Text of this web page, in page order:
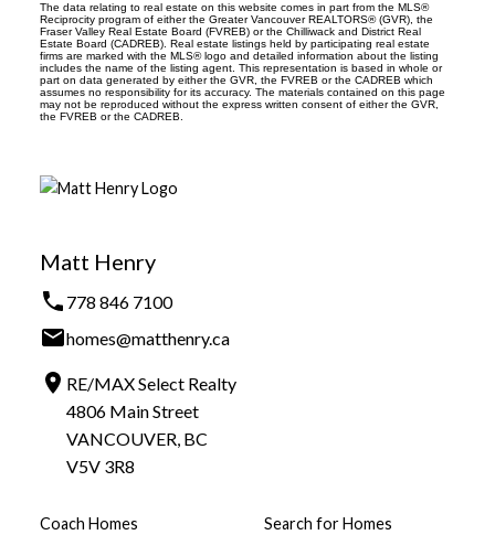
The data relating to real estate on this website comes in part from the MLS®
Reciprocity program of either the Greater Vancouver REALTORS® (GVR), the
Fraser Valley Real Estate Board (FVREB) or the Chilliwack and District Real
Estate Board (CADREB). Real estate listings held by participating real estate
firms are marked with the MLS® logo and detailed information about the listing
includes the name of the listing agent. This representation is based in whole or
part on data generated by either the GVR, the FVREB or the CADREB which
assumes no responsibility for its accuracy. The materials contained on this page
may not be reproduced without the express written consent of either the GVR,
the FVREB or the CADREB.
Matt Henry
778 846 7100
homes@matthenry.ca
RE/MAX Select Realty
4806 Main Street
VANCOUVER, BC
V5V 3R8
Coach Homes
Search for Homes